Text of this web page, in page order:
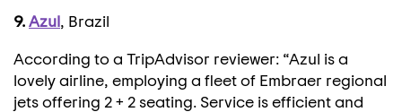
9.Azul, Brazil
According to a TripAdvisor reviewer: “Azul is a
lovely airline, employing a fleet of Embraer regional
jets offering 2 + 2 seating. Service is efficient and